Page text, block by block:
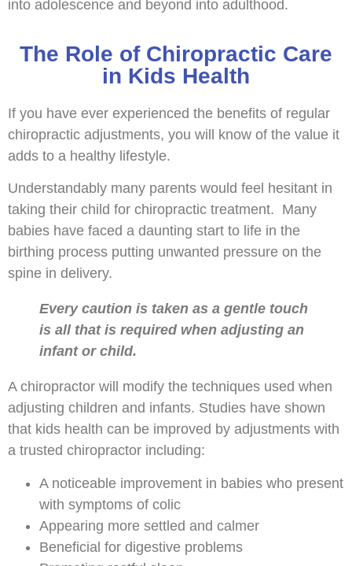
into adolescence and beyond into adulthood.
The Role of Chiropractic Care
in Kids Health
If you have ever experienced the benefits of regular
chiropractic adjustments, you will know of the value it
adds to a healthy lifestyle.
Understandably many parents would feel hesitant in
taking their child for chiropractic treatment. Many
babies have faced a daunting start to life in the
birthing process putting unwanted pressure on the
spine in delivery.
Every caution is taken as a gentle touch
is all that is required when adjusting an
infant or child.
A chiropractor will modify the techniques used when
adjusting children and infants. Studies have shown
that kids health can be improved by adjustments with
a trusted chiropractor including:
A noticeable improvement in babies who present
with symptoms of colic
Appearing more settled and calmer
Beneficial for digestive problems